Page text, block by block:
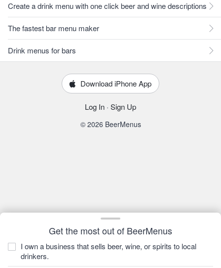
Get the most out of BeerMenus
I own a business that sells beer, wine, or spirits to local
drinkers.
Create a drink menu with one click beer and wine descriptions
The fastest bar menu maker
Drink menus for bars
Download iPhone App
Log In · Sign Up
© 2026 BeerMenus